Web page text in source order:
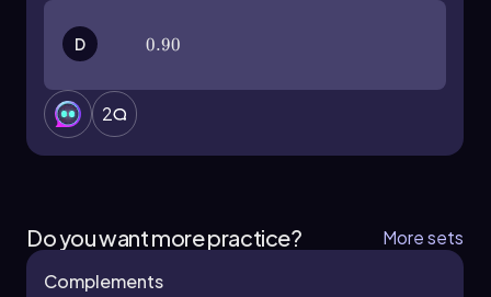
D 0.90
2
Do you want more practice?
More sets
Complements